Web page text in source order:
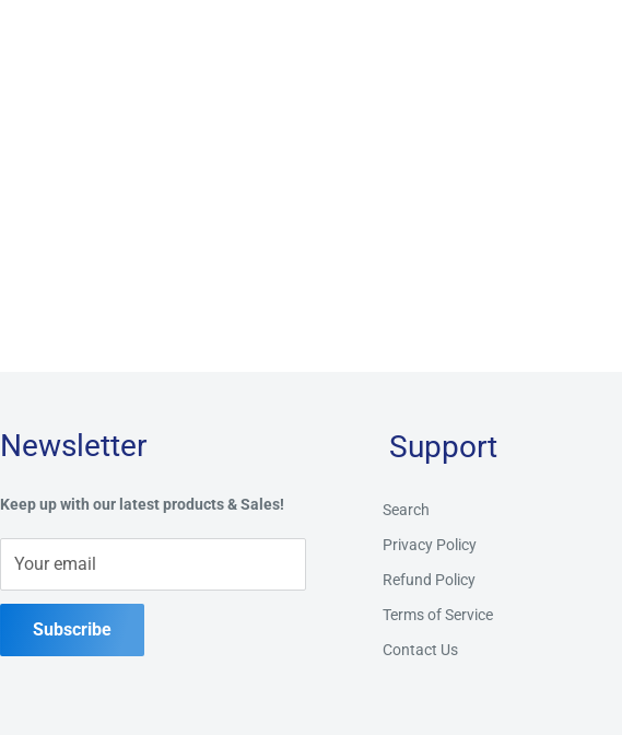
Newsletter
Keep up with our latest products & Sales!
Your email
Subscribe
Support
Search
Privacy Policy
Refund Policy
Terms of Service
Contact Us